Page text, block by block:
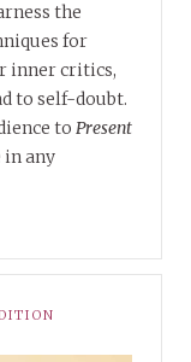
the
for
inner critics,
to self-doubt.
to Present
any